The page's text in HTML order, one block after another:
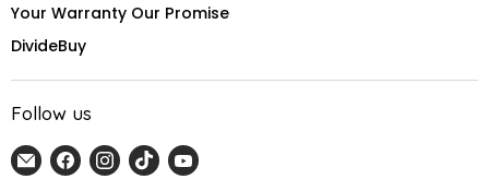
Your Warranty Our Promise
DivideBuy
Follow us
Email
Home
Find
us
Find
us
Find
us
Find